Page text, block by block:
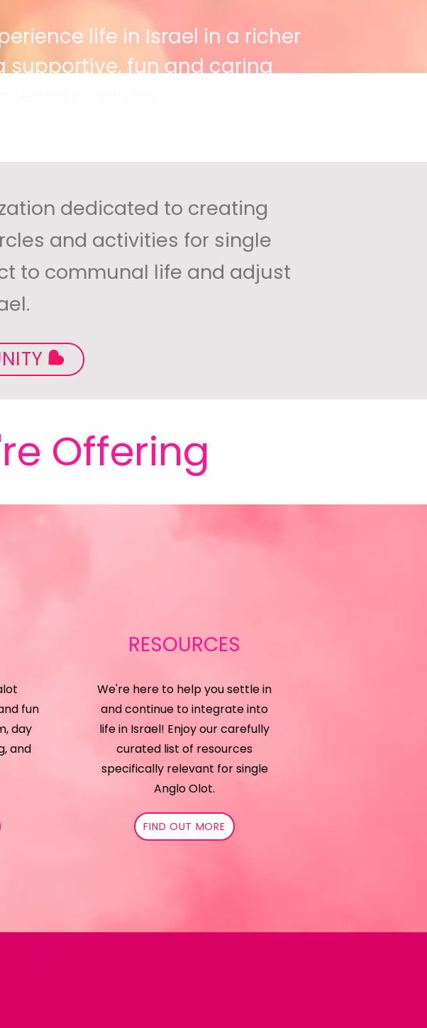
life in Israel in a richer
supportive, fun and caring
dedicated to creating
and activities for single
to communal life and adjust
Offering
fun
day
and
RESOURCES
We're here to help you settle in
and continue to integrate into
life in Israel! Enjoy our carefully
curated list of resources
specifically relevant for single
Anglo Olot.
FIND OUT MORE